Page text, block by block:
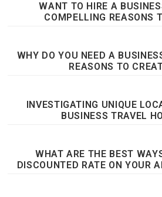
WANT TO HIRE A
COMPELLING REASONS
WHY DO YOU NEED A
REASONS TO
INVESTIGATING UNIQUE
BUSINESS TRAVEL
WHAT ARE THE BEST
DISCOUNTED RATE ON YOUR